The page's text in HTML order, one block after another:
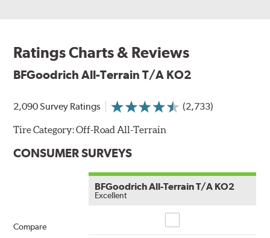
Ratings Charts & Reviews
BFGoodrich All-Terrain T/A KO2
2,090 Survey Ratings (2,733)
Tire Category:Off-Road All-Terrain
CONSUMER SURVEYS
Compare
BFGoodrich All-Terrain T/A KO2
Excellent